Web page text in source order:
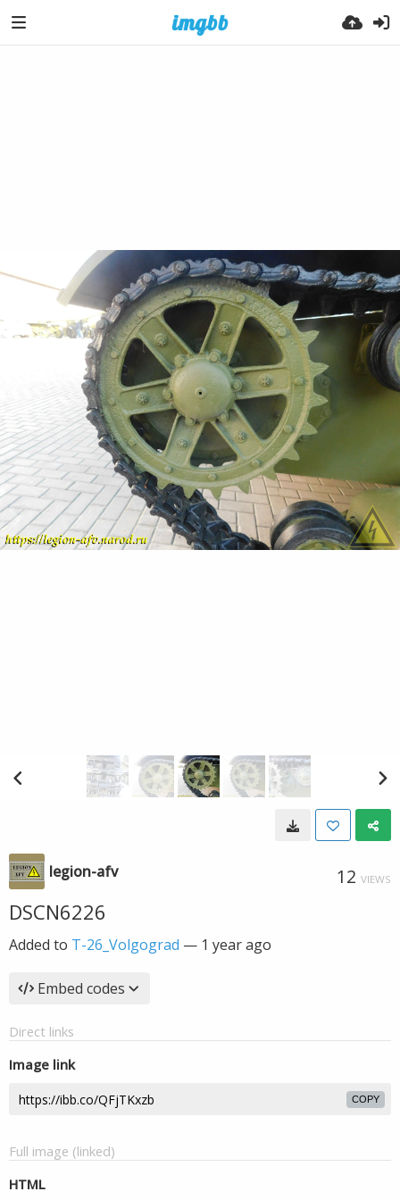
legion-afv 12 VIEWS
DSCN6226
Added to T-26_Volgograd — 1 year ago
Embed codes
Direct links
Image link
COPY
Full image (linked)
HTML